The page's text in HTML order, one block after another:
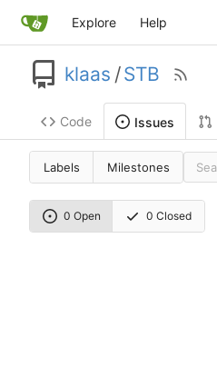
Explore Help
klaas /STB
Code Issues
Labels Milestones
0 Open 0 Closed